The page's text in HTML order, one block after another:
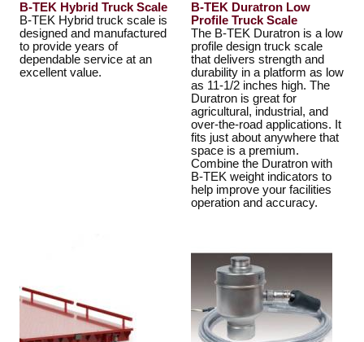
B-TEK Hybrid Truck Scale
B-TEK Hybrid truck scale is
designed and manufactured
to provide years of
dependable service at an
excellent value.
B-TEK Duratron Low
Profile Truck Scale
The B-TEK Duratron is a low
profile design truck scale
that delivers strength and
durability in a platform as low
as 11-1/2 inches high. The
Duratron is great for
agricultural, industrial, and
over-the-road applications. It
fits just about anywhere that
space is a premium.
Combine the Duratron with
B-TEK weight indicators to
help improve your facilities
operation and accuracy.